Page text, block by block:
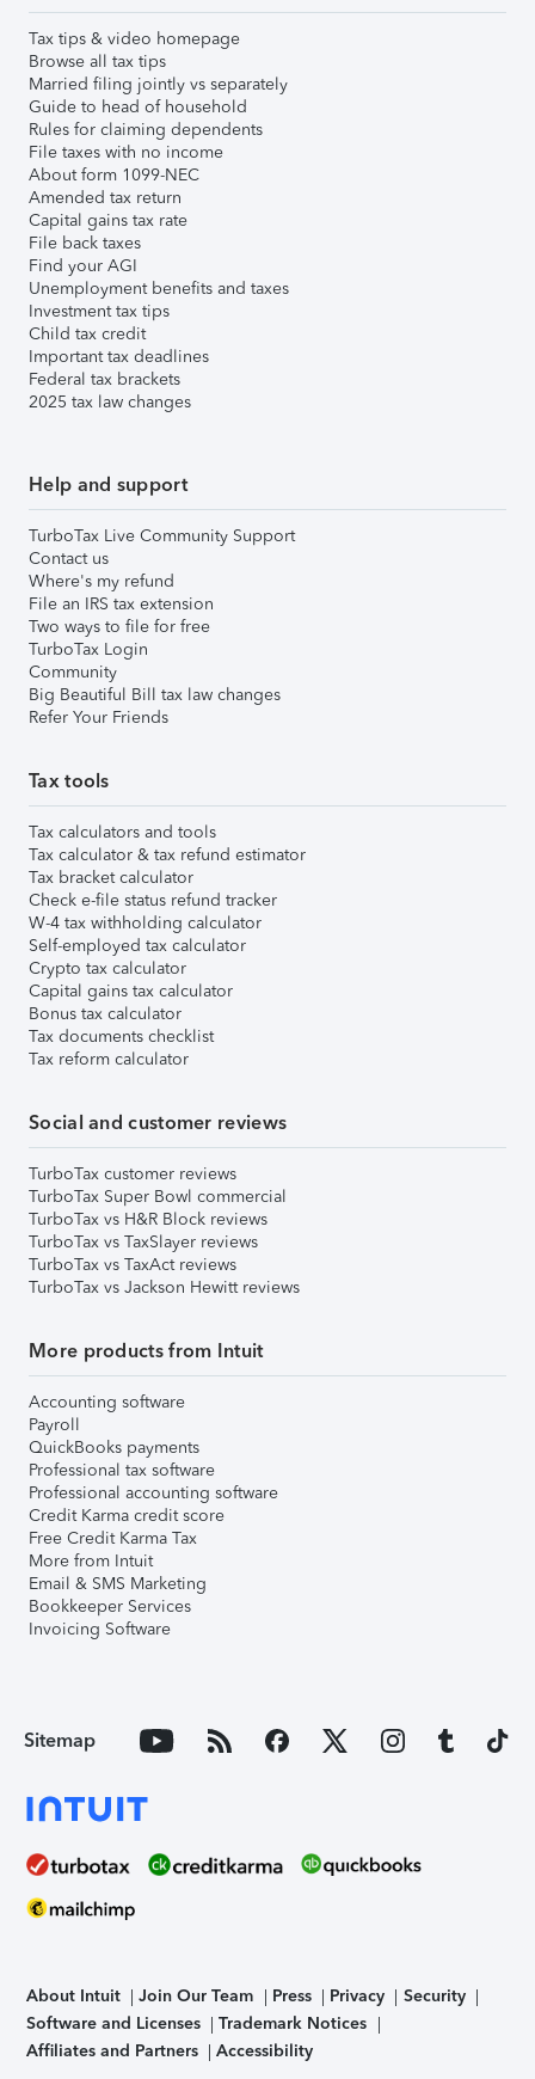
Tax tips & video homepage
Browse all tax tips
Married filing jointly vs separately
Guide to head of household
Rules for claiming dependents
File taxes with no income
About form 1099-NEC
Amended tax return
Capital gains tax rate
File back taxes
Find your AGI
Unemployment benefits and taxes
Investment tax tips
Child tax credit
Important tax deadlines
Federal tax brackets
2025 tax law changes
Help and support
TurboTax Live Community Support
Contact us
Where's my refund
File an IRS tax extension
Two ways to file for free
TurboTax Login
Community
Big Beautiful Bill tax law changes
Refer Your Friends
Tax tools
Tax calculators and tools
Tax calculator & tax refund estimator
Tax bracket calculator
Check e-file status refund tracker
W-4 tax withholding calculator
Self-employed tax calculator
Crypto tax calculator
Capital gains tax calculator
Bonus tax calculator
Tax documents checklist
Tax reform calculator
Social and customer reviews
TurboTax customer reviews
TurboTax Super Bowl commercial
TurboTax vs H&R Block reviews
TurboTax vs TaxSlayer reviews
TurboTax vs TaxAct reviews
TurboTax vs Jackson Hewitt reviews
More products from Intuit
Accounting software
Payroll
QuickBooks payments
Professional tax software
Professional accounting software
Credit Karma credit score
Free Credit Karma Tax
More from Intuit
Email & SMS Marketing
Bookkeeper Services
Invoicing Software
Sitemap
About Intuit Join Our Team Press Privacy
Security
Software and Licenses
Trademark Notices
Affiliates and Partners
Accessibility